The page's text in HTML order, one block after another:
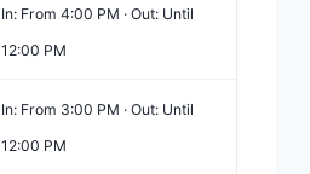
In: From 4:00 PM · Out: Until
12:00 PM
In: From 3:00 PM · Out: Until
12:00 PM